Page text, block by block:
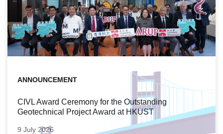
ANNOUNCEMENT
CIVL Award Ceremony for the Outstanding
Geotechnical Project Award at HKUST
9 July 2026